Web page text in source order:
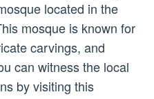
located in the
mosque is known for
carvings, and
can witness the local
by visiting this